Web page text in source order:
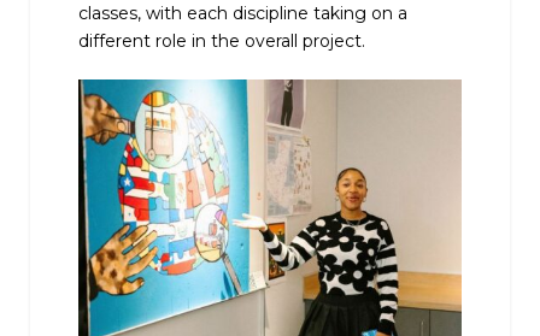
classes, with each discipline taking on a
different role in the overall project.